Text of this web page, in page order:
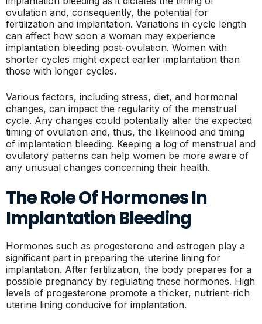
ovulation and, consequently, the potential for
fertilization and implantation. Variations in cycle length
can affect how soon a woman may experience
implantation bleeding post-ovulation. Women with
shorter cycles might expect earlier implantation than
those with longer cycles.
Various factors, including stress, diet, and hormonal
changes, can impact the regularity of the menstrual
cycle. Any changes could potentially alter the expected
timing of ovulation and, thus, the likelihood and timing
of implantation bleeding. Keeping a log of menstrual and
ovulatory patterns can help women be more aware of
any unusual changes concerning their health.
The Role Of Hormones In
Implantation Bleeding
Hormones such as progesterone and estrogen play a
significant part in preparing the uterine lining for
implantation. After fertilization, the body prepares for a
possible pregnancy by regulating these hormones. High
levels of progesterone promote a thicker, nutrient-rich
uterine lining conducive for implantation.